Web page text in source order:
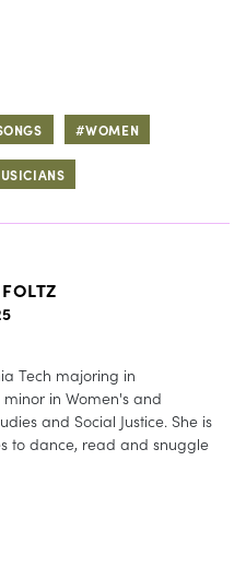
#WOMEN
Tech majoring in
in Women's and
and Social Justice. She is
to dance, read and snuggle